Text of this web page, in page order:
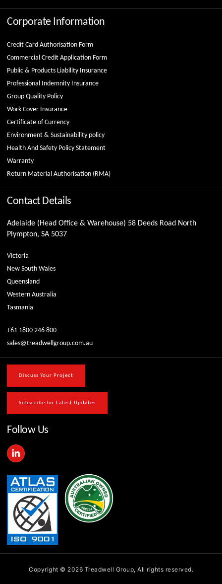
Corporate Information
Credit Card Authorisation Form
Commercial Credit Application Form
Public & Products Liability Insurance
Professional Indemnity Insurance
Group Quality Policy
Work Cover Insurance
Certificate of Currency
Environment & Sustainability policy
Health And Safety Policy Statement
Warranty
Return Material Authorisation (RMA)
Contact Details
Adelaide (Head Office & Warehouse) 58 Deeds Road North
Plympton, SA 5037
Victoria
New South Wales
Queensland
Western Australia
Tasmania
+61 1800 246 800
sales@treadwellgroup.com.au
Discuss Your Project
Subscribe for Latest Updates
Follow Us
L
i
k
e
d
i
n
-
n
Copyright © 2026 Treadwell Group, All rights reserved.